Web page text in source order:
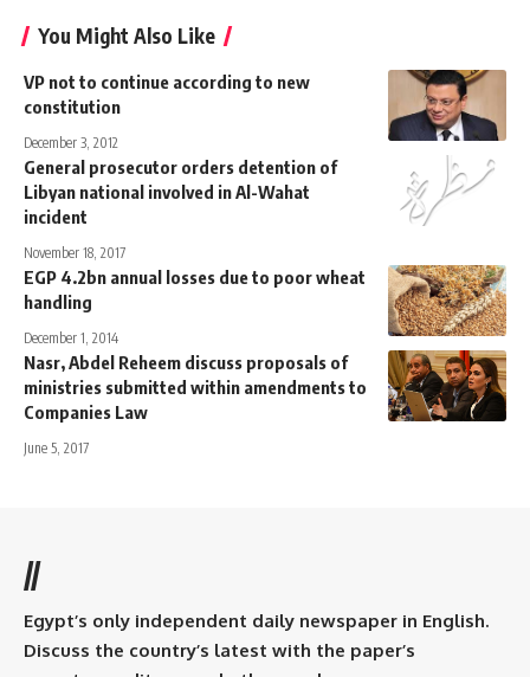
You Might Also Like
VP not to continue according to new
constitution
December 3, 2012
General prosecutor orders detention of
Libyan national involved in Al-Wahat
incident
November 18, 2017
EGP 4.2bn annual losses due to poor wheat
handling
December 1, 2014
Nasr, Abdel Reheem discuss proposals of
ministries submitted within amendments to
Companies Law
June 5, 2017
//
Egypt’s only independent daily newspaper in English.
Discuss the country’s latest with the paper’s